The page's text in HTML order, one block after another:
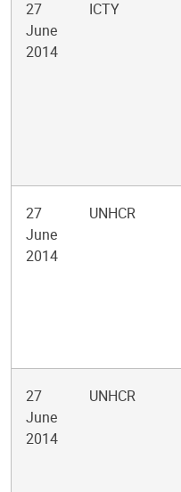
27
June
2014
ICTY
27
June
2014
UNHCR
27
June
2014
UNHCR